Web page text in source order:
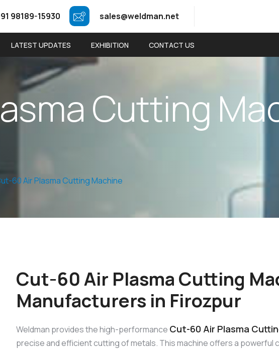
98189-15930 sales@weldman.net
LATEST UPDATES EXHIBITION CONTACT US
asmaCutting Ma
60 Air Plasma Cutting Machine
Cut-60 Air Plasma Cutting
Manufacturers in Firozpur
Weldman provides the high-performance Cut-60 Air Plasma
precise and efficient cutting of metals. This machine offers a powerful